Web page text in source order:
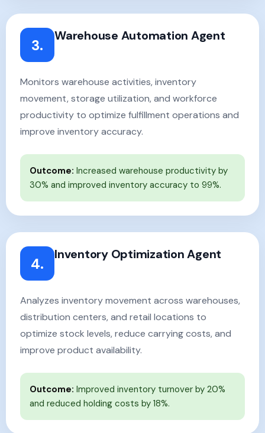
3.
Warehouse Automation Agent
Monitors warehouse activities, inventory
movement, storage utilization, and workforce
productivity to optimize fulfillment operations and
improve inventory accuracy.
Outcome: Increased warehouse productivity by
30% and improved inventory accuracy to 99%.
4.
Inventory Optimization Agent
Analyzes inventory movement across warehouses,
distribution centers, and retail locations to
optimize stock levels, reduce carrying costs, and
improve product availability.
Outcome: Improved inventory turnover by 20%
and reduced holding costs by 18%.